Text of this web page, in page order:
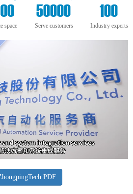
space
50000
Serve customers
100
Industry experts